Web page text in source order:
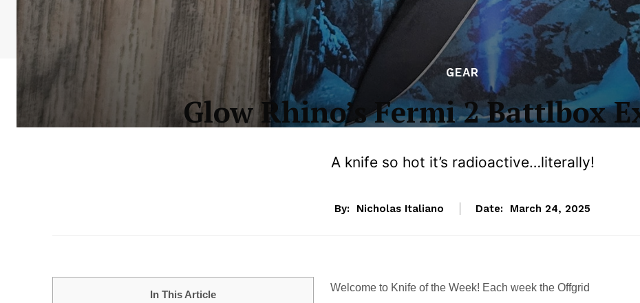
GEAR
Glow Rhino’s Fermi 2 Battlbox
A knife so hot it’s radioactive…literally!
By: Nicholas Italiano Date: March 24, 2025
In This Article
Welcome to Knife of the Week! Each week the Offgrid